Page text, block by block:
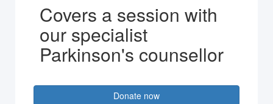
Covers a session with
our specialist
Parkinson's counsellor
Donate now